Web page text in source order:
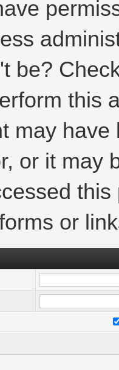
be?
this
may
or it may
or